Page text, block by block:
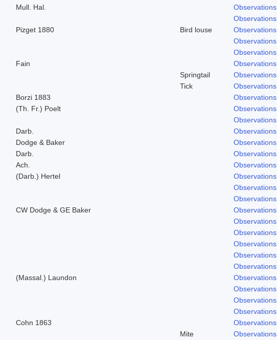
Mull. Hal.
Observations
Observations
Pizget 1880 Bird louse
Observations
Observations
Observations
Fain
Observations
Springtail
Observations
Tick
Observations
Borzi 1883
Observations
(Th. Fr.) Poelt
Observations
Observations
Darb.
Observations
Dodge & Baker
Observations
Darb.
Observations
Ach.
Observations
(Darb.) Hertel
Observations
Observations
Observations
CW Dodge & GE Baker
Observations
Observations
Observations
Observations
Observations
Observations
(Massal.) Laundon
Observations
Observations
Observations
Observations
Cohn 1863
Observations
Mite
Observations